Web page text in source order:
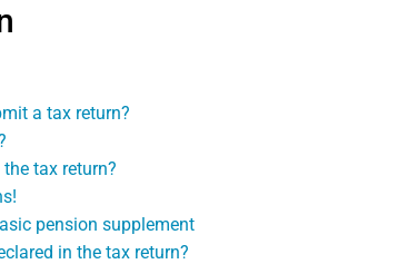
a tax return?
tax return?
pension supplement
in the tax return?